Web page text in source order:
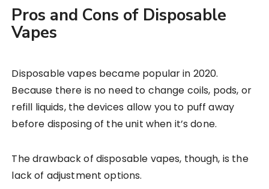
Pros and Cons of Disposable
Vapes
Disposable vapes became popular in 2020.
Because there is no need to change coils, pods, or
refill liquids, the devices allow you to puff away
before disposing of the unit when it’s done.
The drawback of disposable vapes, though, is the
lack of adjustment options.